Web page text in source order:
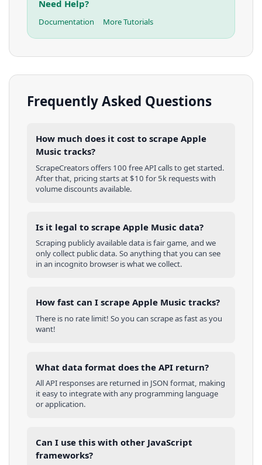
Need Help?
Documentation More Tutorials
Frequently Asked Questions
How much does it cost to scrape Apple
Music tracks?
ScrapeCreators offers 100 free API calls to get started.
After that, pricing starts at $10 for 5k requests with
volume discounts available.
Is it legal to scrape Apple Music data?
Scraping publicly available data is fair game, and we
only collect public data. So anything that you can see
in an incognito browser is what we collect.
How fast can I scrape Apple Music tracks?
There is no rate limit! So you can scrape as fast as you
want!
What data format does the API return?
All API responses are returned in JSON format, making
it easy to integrate with any programming language
or application.
Can I use this with other JavaScript
frameworks?